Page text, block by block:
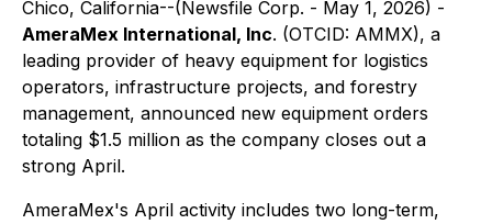
Chico, California--(Newsfile Corp. - May 1, 2026) -
AmeraMex International, Inc. (OTCID: AMMX), a
leading provider of heavy equipment for logistics
operators, infrastructure projects, and forestry
management, announced new equipment orders
totaling $1.5 million as the company closes out a
strong April.
AmeraMex's April activity includes two long-term,